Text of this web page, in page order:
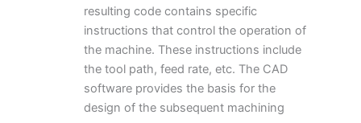
resulting code contains specific
instructions that control the operation of
the machine. These instructions include
the tool path, feed rate, etc. The CAD
software provides the basis for the
design of the subsequent machining